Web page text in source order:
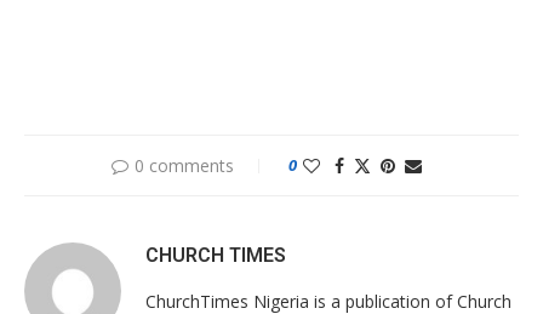
0 comments 0
CHURCH TIMES
ChurchTimes Nigeria is a publication of Church